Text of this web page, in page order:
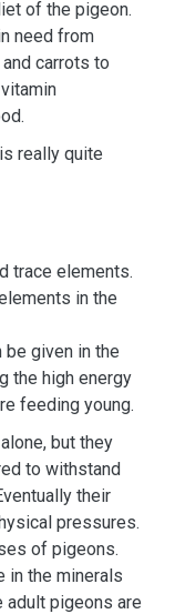
of the pigeon.
need from
carrots to
really quite
trace elements.
in the
be given in the
the high energy
feeding young.
but they
to withstand
their
pressures.
of pigeons.
in the minerals
adult pigeons are